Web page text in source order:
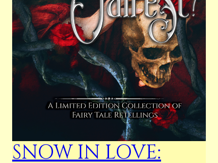
SNOW IN LOVE: